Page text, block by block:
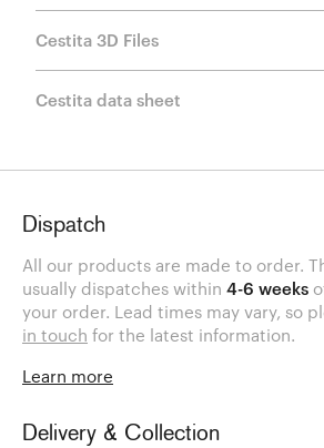
Cestita 3D Files
Cestita data sheet
Dispatch
All our products are made to order.
usually dispatches within 4-6 weeks
your order. Lead times may vary, so
in touch for the latest information.
Learn more
Delivery & Collection